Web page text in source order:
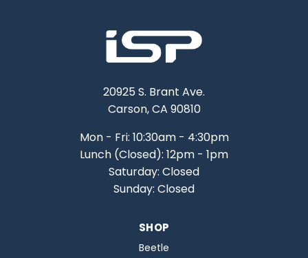
20925 S. Brant Ave.
Carson, CA 90810
Mon - Fri: 10:30am - 4:30pm
Lunch (Closed): 12pm - 1pm
Saturday: Closed
Sunday: Closed
SHOP
Beetle